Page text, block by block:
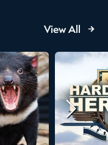
View All